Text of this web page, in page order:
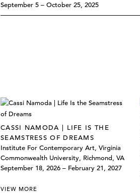
September 5 – October 25, 2025
CASSI NAMODA | LIFE IS THE
SEAMSTRESS OF DREAMS
Institute For Contemporary Art, Virginia
Commonwealth University, Richmond, VA
September 18, 2026 – February 21, 2027
VIEW MORE